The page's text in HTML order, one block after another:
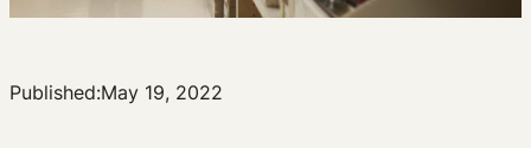
Published:May 19, 2022